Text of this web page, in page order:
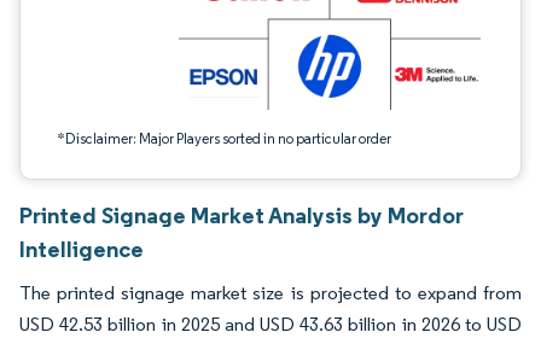
*Disclaimer: Major Players sorted in no particular order
Printed Signage Market Analysis by Mordor
Intelligence
The printed signage market size is projected to expand from
USD 42.53 billion in 2025 and USD 43.63 billion in 2026 to USD